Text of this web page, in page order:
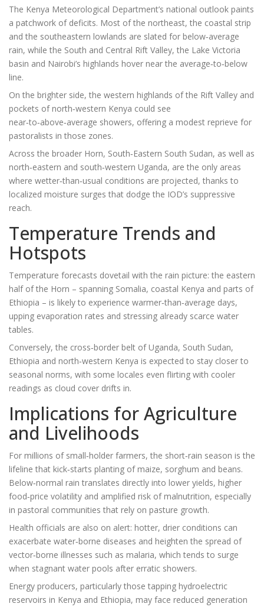
The Kenya Meteorological Department’s national outlook paints
a patchwork of deficits. Most of the northeast, the coastal strip
and the southeastern lowlands are slated for below‑average
rain, while the South and Central Rift Valley, the Lake Victoria
basin and Nairobi’s highlands hover near the average‑to‑below
line.
On the brighter side, the western highlands of the Rift Valley and
pockets of north‑western Kenya could see
near‑to‑above‑average showers, offering a modest reprieve for
pastoralists in those zones.
Across the broader Horn, South‑Eastern South Sudan, as well as
north‑eastern and south‑western Uganda, are the only areas
where wetter‑than‑usual conditions are projected, thanks to
localized moisture surges that dodge the IOD’s suppressive
reach.
Temperature Trends and
Hotspots
Temperature forecasts dovetail with the rain picture: the eastern
half of the Horn – spanning Somalia, coastal Kenya and parts of
Ethiopia – is likely to experience warmer‑than‑average days,
upping evaporation rates and stressing already scarce water
tables.
Conversely, the cross‑border belt of Uganda, South Sudan,
Ethiopia and north‑western Kenya is expected to stay closer to
seasonal norms, with some locales even flirting with cooler
readings as cloud cover drifts in.
Implications for Agriculture
and Livelihoods
For millions of small‑holder farmers, the short‑rain season is the
lifeline that kick‑starts planting of maize, sorghum and beans.
Below‑normal rain translates directly into lower yields, higher
food‑price volatility and amplified risk of malnutrition, especially
in pastoral communities that rely on pasture growth.
Health officials are also on alert: hotter, drier conditions can
exacerbate water‑borne diseases and heighten the spread of
vector‑borne illnesses such as malaria, which tends to surge
when stagnant water pools after erratic showers.
Energy producers, particularly those tapping hydroelectric
reservoirs in Kenya and Ethiopia, may face reduced generation